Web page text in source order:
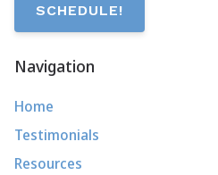
SCHEDULE!
Navigation
Home
Testimonials
Resources